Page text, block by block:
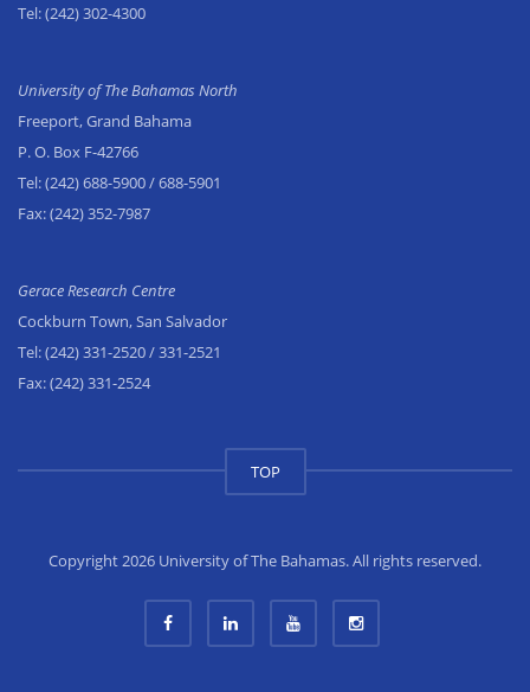
Tel:(242) 302-4300
University of The Bahamas North
Freeport, Grand Bahama
P. O. Box F-42766
Tel:(242) 688-5900/ 688-5901
Fax:(242) 352-7987
Gerace Research Centre
Cockburn Town, San Salvador
Tel:(242) 331-2520/ 331-2521
Fax:(242) 331-2524
TOP
Copyright 2026 University of The Bahamas. All rights reserved.